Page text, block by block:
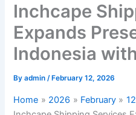
Inchcape
Expands
Indonesia
Byadmin/ February 12, 2026
Home 2026 February
12